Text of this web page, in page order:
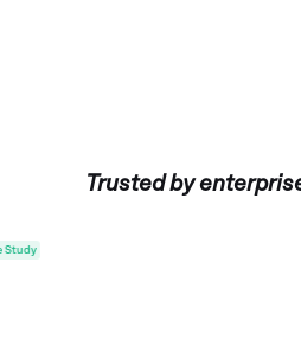
Trusted by